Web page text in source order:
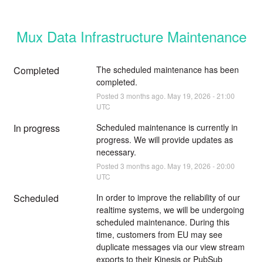
Mux Data Infrastructure Maintenance
Completed
The scheduled maintenance has been
completed.
Posted 3 months ago. May 19 2026 -21:00
UTC
In progress
Scheduled maintenance is currently in
progress. We will provide updates as
necessary.
Posted 3 months ago. May 19 2026 -20:00
UTC
Scheduled
In order to improve the reliability of our
realtime systems, we will be undergoing
scheduled maintenance. During this
time, customers from EU may see
duplicate messages via our view stream
exports to their Kinesis or PubSub